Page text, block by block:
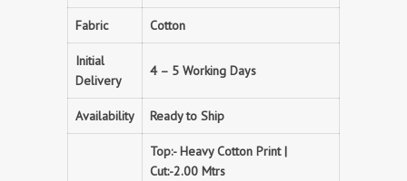
Fabric Cotton
Initial
Delivery
4 – 5 Working Days
Availability Ready to Ship
Top:- Heavy Cotton Print |
Cut:-2.00 Mtrs